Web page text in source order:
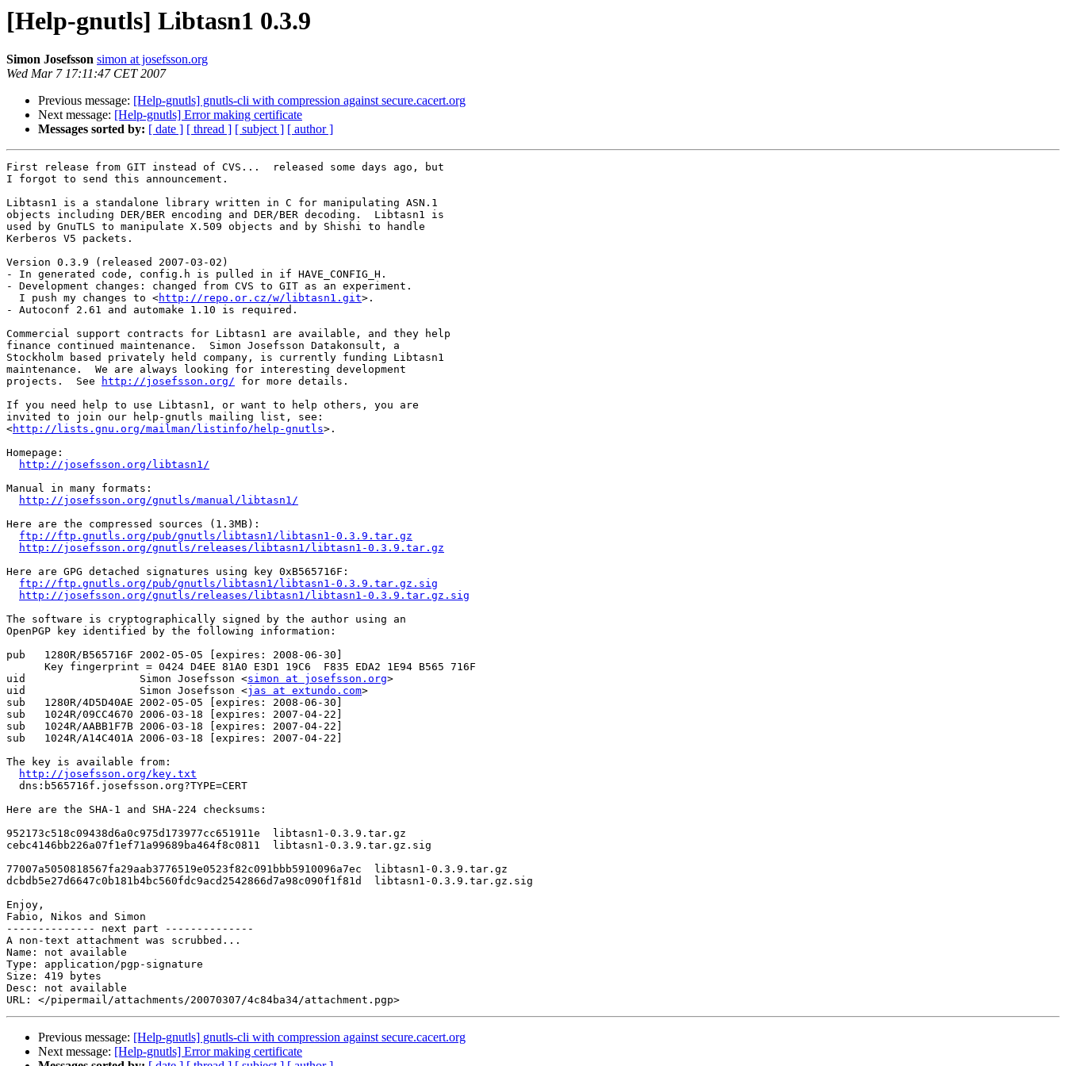
[Help-gnutls] Libtasn1 0.3.9
Simon Josefsson simon at josefsson.org
Wed Mar 7 17:11:47 CET 2007
Previous message: [Help-gnutls] gnutls-cli with compression against secure.cacert.org
Next message: [Help-gnutls] Error making certificate
Messages sorted by: [ date ] [ thread ] [ subject ] [ author ]
First release from GIT instead of CVS...  released some days ago, but
I forgot to send this announcement.
Libtasn1 is a standalone library written in C for manipulating ASN.1
objects including DER/BER encoding and DER/BER decoding.  Libtasn1 is
used by GnuTLS to manipulate X.509 objects and by Shishi to handle
Kerberos V5 packets.
Version 0.3.9 (released 2007-03-02)
- In generated code, config.h is pulled in if HAVE_CONFIG_H.
- Development changes: changed from CVS to GIT as an experiment.
  I push my changes to <
http://repo.or.cz/w/libtasn1.git>.
- Autoconf 2.61 and automake 1.10 is required.
Commercial support contracts for Libtasn1 are available, and they help
finance continued maintenance.  Simon Josefsson Datakonsult, a
Stockholm based privately held company, is currently funding Libtasn1
maintenance.  We are always looking for interesting development
projects.  See
http://josefsson.org/ for more details.
If you need help to use Libtasn1, or want to help others, you are
invited to join our help-gnutls mailing list, see:
<http://lists.gnu.org/mailman/listinfo/help-gnutls>.
Homepage:
http://josefsson.org/libtasn1/
Manual in many formats:
http://josefsson.org/gnutls/manual/libtasn1/
Here are the compressed sources (1.3MB):
ftp://ftp.gnutls.org/pub/gnutls/libtasn1/libtasn1-0.3.9.tar.gz
http://josefsson.org/gnutls/releases/libtasn1/libtasn1-0.3.9.tar.gz
Here are GPG detached signatures using key 0xB565716F:
ftp://ftp.gnutls.org/pub/gnutls/libtasn1/libtasn1-0.3.9.tar.gz.sig
http://josefsson.org/gnutls/releases/libtasn1/libtasn1-0.3.9.tar.gz.sig
The software is cryptographically signed by the author using an
OpenPGP key identified by the following information:
pub   1280R/B565716F 2002-05-05 [expires: 2008-06-30]
      Key fingerprint = 0424 D4EE 81A0 E3D1 19C6  F835 EDA2 1E94 B565 716F
uid                  Simon Josefsson <simon at josefsson.org>
uid                  Simon Josefsson <jas at extundo.com>
sub   1280R/4D5D40AE 2002-05-05 [expires: 2008-06-30]
sub   1024R/09CC4670 2006-03-18 [expires: 2007-04-22]
sub   1024R/AABB1F7B 2006-03-18 [expires: 2007-04-22]
sub   1024R/A14C401A 2006-03-18 [expires: 2007-04-22]
The key is available from:
http://josefsson.org/key.txt
  dns:b565716f.josefsson.org?TYPE=CERT
Here are the SHA-1 and SHA-224 checksums:
952173c518c09438d6a0c975d173977cc651911e  libtasn1-0.3.9.tar.gz
cebc4146bb226a07f1ef71a99689ba464f8c0811  libtasn1-0.3.9.tar.gz.sig
77007a5050818567fa29aab3776519e0523f82c091bbb5910096a7ec  libtasn1-0.3.9.tar.gz
dcbdb5e27d6647c0b181b4bc560fdc9acd2542866d7a98c090f1f81d  libtasn1-0.3.9.tar.gz.sig
Enjoy,
Fabio, Nikos and Simon
-------------- next part --------------
A non-text attachment was scrubbed...
Name: not available
Type: application/pgp-signature
Size: 419 bytes
Desc: not available
Previous message: [Help-gnutls] gnutls-cli with compression against secure.cacert.org
Next message: [Help-gnutls] Error making certificate